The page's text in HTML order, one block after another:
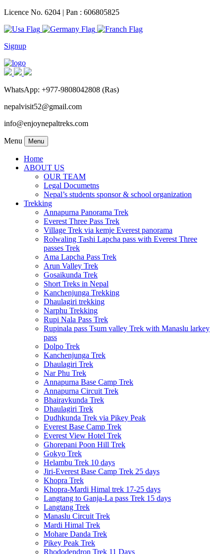
Licence No. 6204 | Pan : 606805825
Signup
WhatsApp: +977-9808042808 (Ras)
nepalvisit52@gmail.com
info@enjoynepaltreks.com
Menu Menu
Home
ABOUT US
OUR TEAM
Legal Documetns
Nepal’s students sponsor & school organization
Trekking
Annapurna Panorama Trek
Everest Three Pass Trek
Village Trek via kemje Everest panorama
Rolwaling Tashi Lapcha pass with Everest Three
passes Trek
Ama Lapcha Pass Trek
Arun Valley Trek
Gosaikunda Trek
Short Treks in Nepal
Kanchenjunga Trekking
Dhaulagiri trekking
Narphu Trekking
Rupi Nala Pass Trek
Rupinala pass Tsum valley Trek with Manaslu larkey
pass
Dolpo Trek
Kanchenjunga Trek
Dhaulagiri Trek
Nar Phu Trek
Annapurna Base Camp Trek
Annapurna Circuit Trek
Bhairavkunda Trek
Dhaulagiri Trek
Dudhkunda Trek via Pikey Peak
Everest Base Camp Trek
Everest View Hotel Trek
Ghorepani Poon Hill Trek
Gokyo Trek
Helambu Trek 10 days
Jiri-Everest Base Camp Trek 25 days
Khopra Trek
Khopra-Mardi Himal trek 17-25 days
Langtang to Ganja-La pass Trek 15 days
Langtang Trek
Manaslu Circuit Trek
Mardi Himal Trek
Mohare Danda Trek
Pikey Peak Trek
Rhododendron Trek 11 Days